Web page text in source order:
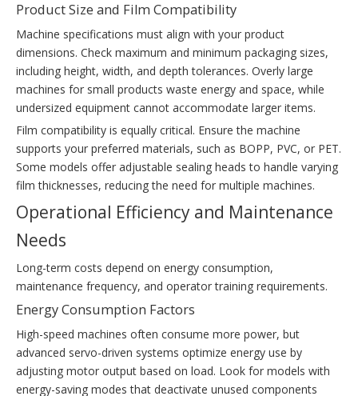
Product Size and Film Compatibility
Machine specifications must align with your product
dimensions. Check maximum and minimum packaging sizes,
including height, width, and depth tolerances. Overly large
machines for small products waste energy and space, while
undersized equipment cannot accommodate larger items.
Film compatibility is equally critical. Ensure the machine
supports your preferred materials, such as BOPP, PVC, or PET.
Some models offer adjustable sealing heads to handle varying
film thicknesses, reducing the need for multiple machines.
Operational Efficiency and Maintenance
Needs
Long-term costs depend on energy consumption,
maintenance frequency, and operator training requirements.
Energy Consumption Factors
High-speed machines often consume more power, but
advanced servo-driven systems optimize energy use by
adjusting motor output based on load. Look for models with
energy-saving modes that deactivate unused components